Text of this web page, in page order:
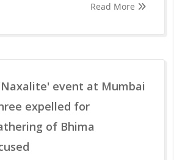
Read More
event at Mumbai
expelled for
of Bhima